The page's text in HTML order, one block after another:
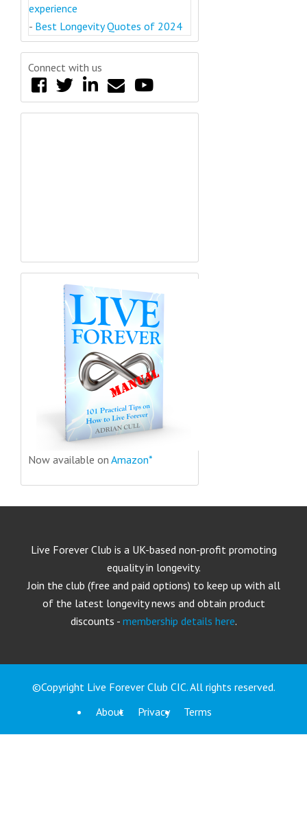
experience
- Best Longevity Quotes of 2024
Connect with us
Now available on Amazon*
Live Forever Club is a UK-based non-profit promoting
equality in longevity.
Join the club (free and paid options) to keep up with all
of the latest longevity news and obtain product
discounts - membership details here.
©Copyright Live Forever Club CIC. All rights reserved.
About
Privacy Terms